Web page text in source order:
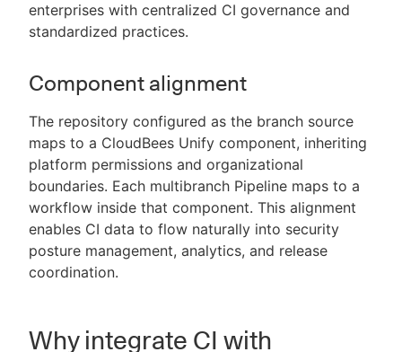
enterprises with centralized CI governance and
standardized practices.
Component alignment
The repository configured as the branch source
maps to a CloudBees Unify component, inheriting
platform permissions and organizational
boundaries. Each multibranch Pipeline maps to a
workflow inside that component. This alignment
enables CI data to flow naturally into security
posture management, analytics, and release
coordination.
Why integrate CI with